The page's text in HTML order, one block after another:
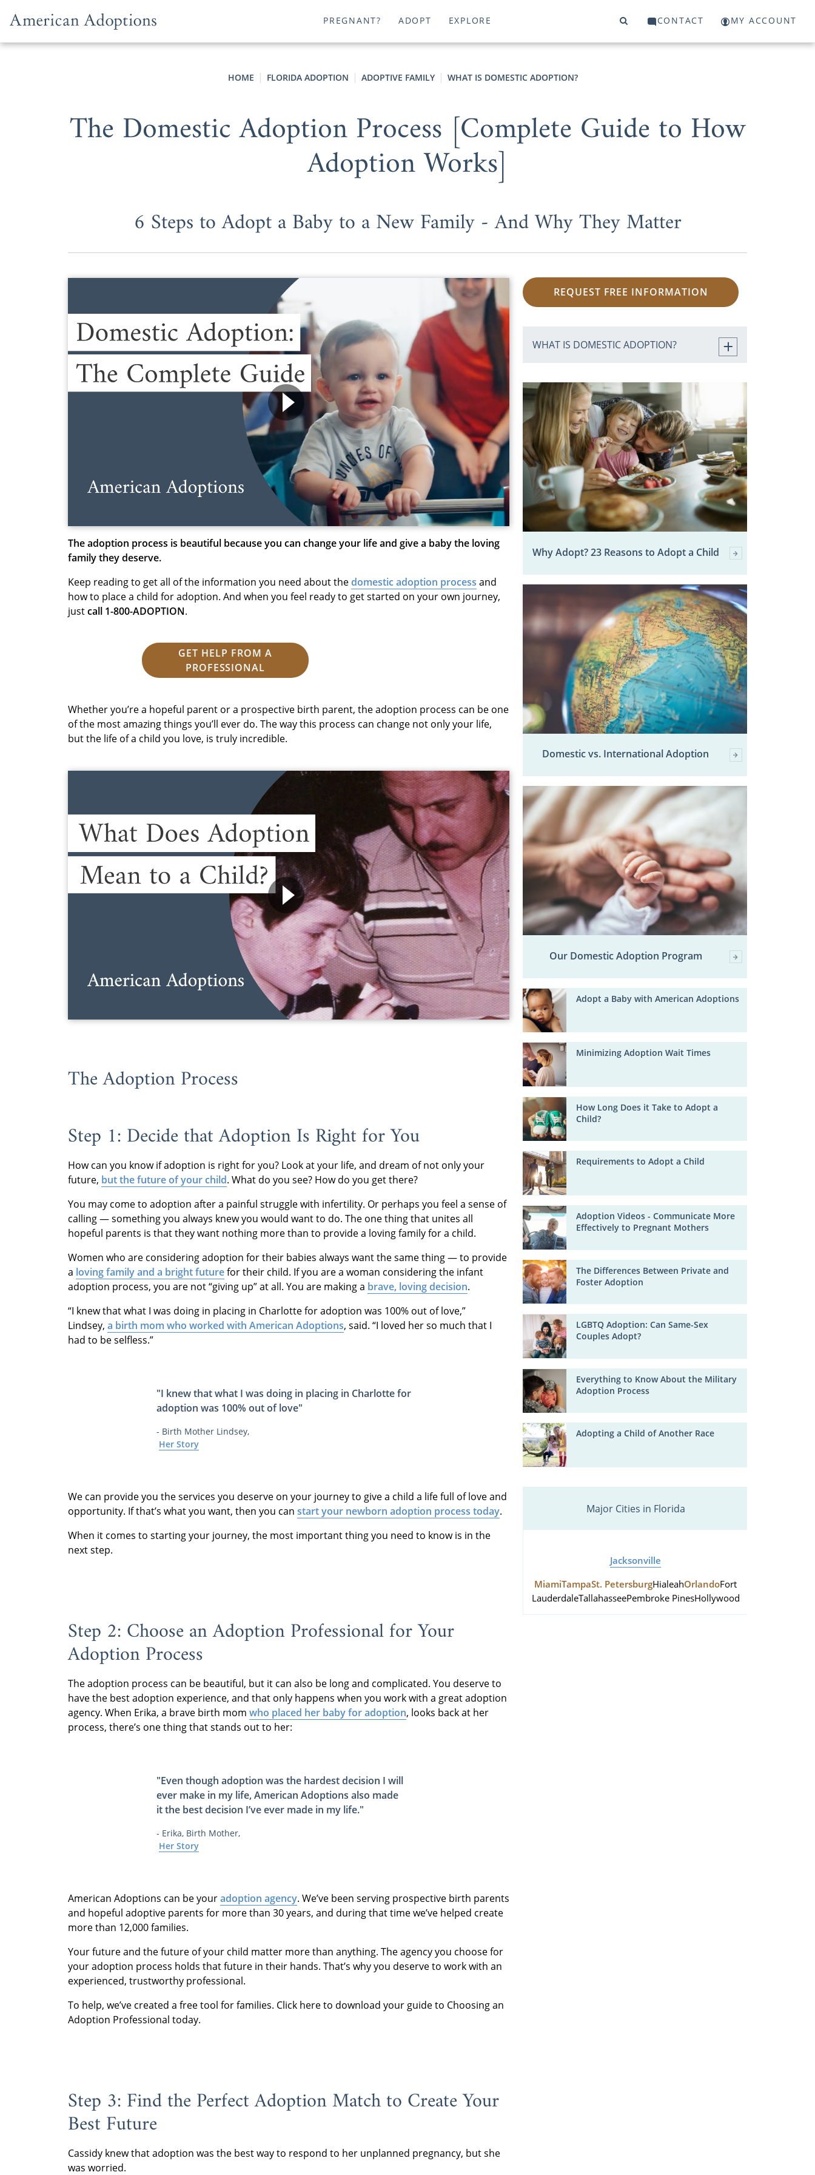
PREGNANT? ADOPT EXPLORE CONTACT MY ACCOUNT
HOME FLORIDA ADOPTION ADOPTIVE FAMILY WHAT IS DOMESTIC ADOPTION?
The Domestic Adoption Process [Complete Guide to How
Adoption Works]
6 Steps to Adopt a Baby to a New Family - And Why They Matter
The adoption process is beautiful because you can change your life and give a baby the loving
family they deserve.
Keep reading to get all of the information you need about thedomestic adoption process and
how to place a child for adoption. And when you feel ready to get started on your own journey,
justcall 1-800-ADOPTION.
GET HELP FROM A
PROFESSIONAL
Whether you’re a hopeful parent or a prospective birth parent, the adoption process can be one
of the most amazing things you’ll ever do. The way this process can change not only your life,
but the life of a child you love, is truly incredible.
The Adoption Process
Step 1: Decide that Adoption Is Right for You
How can you know if adoption is right for you? Look at your life, and dream of not only your
future, but the future of your child. What do you see? How do you get there?
You may come to adoption after a painful struggle with infertility. Or perhaps you feel a sense of
calling — something you always knew you would want to do. The one thing that unites all
hopeful parents is that they want nothing more than to provide a loving family for a child.
Women who are considering adoption for their babies always want the same thing — to provide
a loving family and a bright futurefor their child. If you are a woman considering the infant
adoption process, you are not “giving up” at all. You are making a brave, loving decision.
“I knew that what I was doing in placing in Charlotte for adoption was 100% out of love,”
Lindsey, a birth mom who worked with American Adoptions, said. “I loved her so much that I
had to be selfless.”
"I knew that what I was doing in placing in Charlotte for
adoption was 100% out of love"
- Birth Mother Lindsey,
Her Story
We can provide you the services you deserve on your journey to give a child a life full of love and
opportunity. If that’s what you want, then you can start your newborn adoption process today.
When it comes to starting your journey, the most important thing you need to know is in the
next step.
Step 2: Choose an Adoption Professional for Your
Adoption Process
The adoption process can be beautiful, but it can also be long and complicated. You deserve to
have the best adoption experience, and that only happens when you work with a great adoption
agency. When Erika, a brave birth mom who placed her baby for adoption, looks back at her
process, there’s one thing that stands out to her:
"Even though adoption was the hardest decision I will
ever make in my life, American Adoptions also made
itthe best decision I’ve ever made in my life."
- Erika, Birth Mother,
Her Story
American Adoptions can be youradoption agency. We’ve been serving prospective birth parents
and hopeful adoptive parents for more than 30 years, and during that time we’ve helped create
more than 12,000 families.
Your future and the future of your child matter more than anything. The agency you choose for
your adoption process holds that future in their hands. That’s why you deserve to work with an
experienced, trustworthy professional.
To help, we’ve created a free tool for families. Click here to download your guide to Choosing an
Adoption Professional today.
Step 3: Find the Perfect Adoption Match to Create Your
Best Future
Cassidy knew that adoption was the best way to respond to her unplanned pregnancy, but she
was worried.
REQUEST FREE INFORMATION
WHAT IS DOMESTIC ADOPTION?
Why Adopt? 23 Reasons to Adopt a Child
Domestic vs. International Adoption
Our Domestic Adoption Program
Adopt a Baby with American Adoptions
Minimizing Adoption Wait Times
How Long Does it Take to Adopt a
Child?
Requirements to Adopt a Child
Adoption Videos - Communicate More
Effectively to Pregnant Mothers
The Differences Between Private and
Foster Adoption
LGBTQ Adoption: Can Same-Sex
Couples Adopt?
Everything to Know About the Military
Adoption Process
Adopting a Child of Another Race
Major Cities in Florida
Jacksonville
MiamiTampaSt. PetersburgHialeahOrlandoFort
LauderdaleTallahasseePembroke PinesHollywood